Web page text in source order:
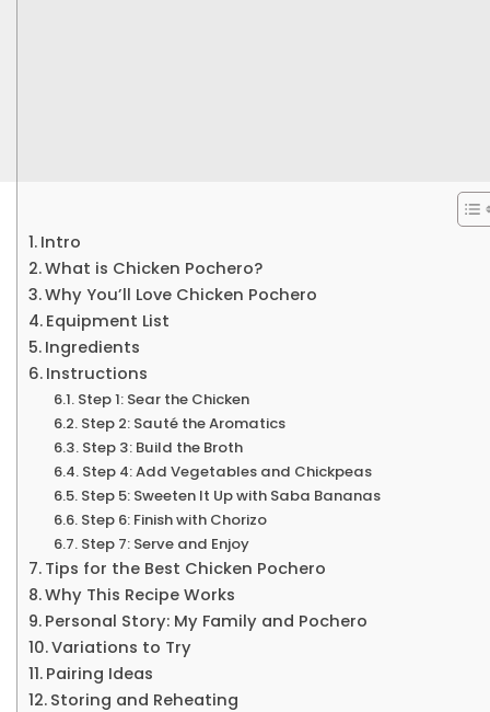
Intro
What is Chicken Pochero?
Why You’ll Love Chicken Pochero
Equipment List
Ingredients
Instructions
Step 1: Sear the Chicken
Step 2: Sauté the Aromatics
Step 3: Build the Broth
Step 4: Add Vegetables and Chickpeas
Step 5: Sweeten It Up with Saba Bananas
Step 6: Finish with Chorizo
Step 7: Serve and Enjoy
Tips for the Best Chicken Pochero
Why This Recipe Works
Personal Story: My Family and Pochero
Variations to Try
Pairing Ideas
Storing and Reheating